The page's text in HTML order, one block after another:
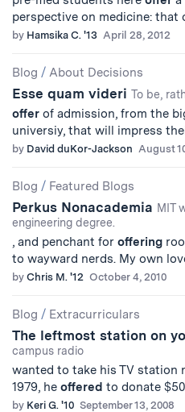
perspective on medicine: that
by Hamsika C. '13 April 28, 2012
Blog / About Decisions
Esse quam videri To be,
offer of admission, from the
universiy, that will impress
by David duKor-Jackson August
Blog / Featured Blogs
Perkus Nonacademia MIT
engineering degree.
, and penchant for offering
to wayward nerds. My own
by Chris M. '12 October 4, 2010
Blog / Extracurriculars
The leftmost station on
campus radio
wanted to take his TV station
1979, he offered to donate $50
by Keri G. '10 September 13, 2008